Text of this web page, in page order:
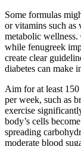
Some formulas
or vitamins such
metabolic wellness.
while fenugreek
create clear
diabetes can make
Aim for at least
per week, such as
exercise
body’s cells
spreading
moderate blood